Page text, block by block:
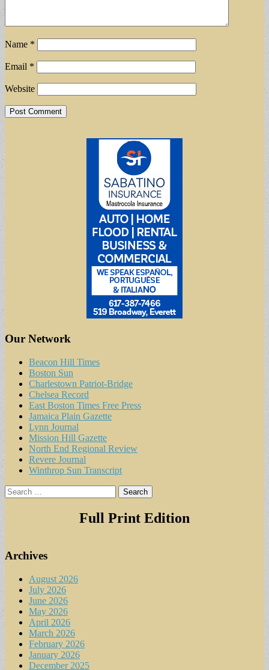
Name *
Email *
Website
Our Network
Beacon Hill Times
Boston Sun
Charlestown Patriot-Bridge
Chelsea Record
East Boston Times Free Press
Jamaica Plain Gazette
Lynn Journal
Mission Hill Gazette
North End Regional Review
Revere Journal
Winthrop Sun Transcript
Search
for:
Full Print Edition
Archives
August 2026
July 2026
June 2026
May 2026
April 2026
March 2026
February 2026
January 2026
December 2025